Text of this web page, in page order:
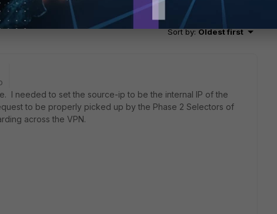
2 replies
Sort by:Oldest first
I needed to set the source-ip to be the internal IP of the
to be properly picked up by the Phase 2 Selectors of
across the VPN.